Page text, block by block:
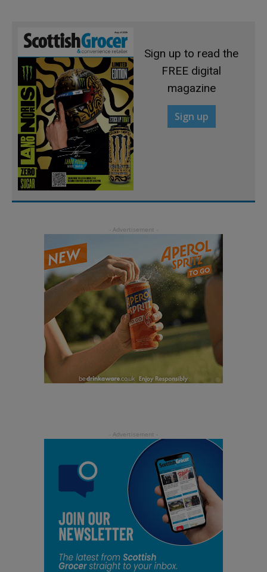
Sign up to read the
FREE digital
magazine
Sign up